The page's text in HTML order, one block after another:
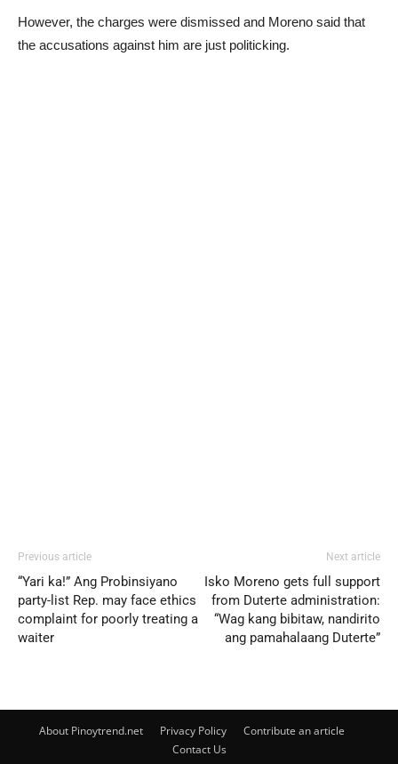
However, the charges were dismissed and Moreno said that
the accusations against him are just politicking.
Previous article
“Yari ka!” Ang Probinsiyano
party-list Rep. may face ethics
complaint for poorly treating a
waiter
Next article
Isko Moreno gets full support
from Duterte administration:
“Wag kang bibitaw, nandirito
ang pamahalaang Duterte”
About Pinoytrend.net Privacy Policy
Contribute an article
Contact Us